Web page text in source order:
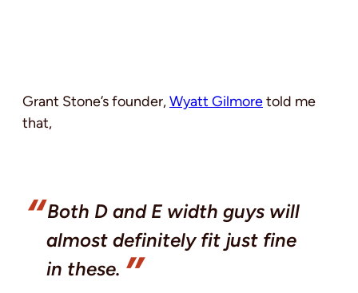
Grant Stone’s founder,Wyatt Gilmoretold me
that,
Both D and E width guys will
almost definitely fit just fine
in these.